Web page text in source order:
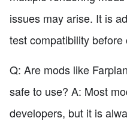
issues may arise. It is
test compatibility
Q: Are mods like
safe to use? A: Most
developers, but it is